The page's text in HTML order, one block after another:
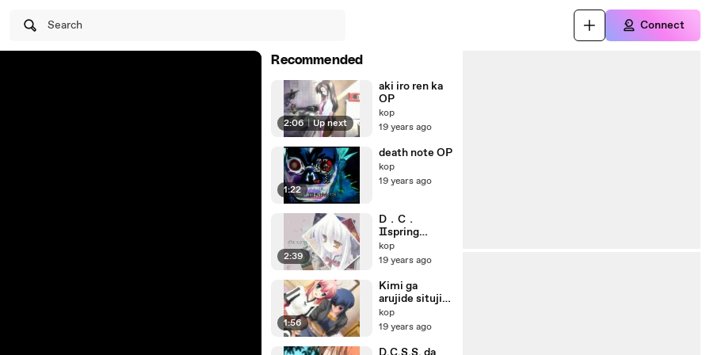
Search Connect
Recommended
2:06 | Up next
aki iro ren ka
OP
kop
19 years ago
1:22
death note OP
kop
19 years ago
2:39
D．C．
Ⅱspring
celebration
kop
19 years ago
1:56
Kimi ga
arujide situji
ga ore de OP
kop
19 years ago